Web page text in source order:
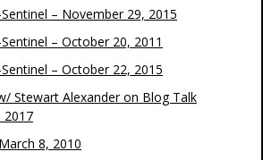
– November 29, 2015
– October 20, 2011
– October 22, 2015
Stewart Alexander on Blog Talk
2017
8, 2010